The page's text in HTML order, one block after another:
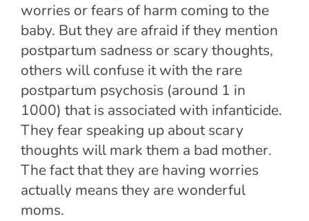
worries or fears of harm coming to the
baby. But they are afraid if they mention
postpartum sadness or scary thoughts,
others will confuse it with the rare
postpartum psychosis (around 1 in
1000) that is associated with infanticide.
They fear speaking up about scary
thoughts will mark them a bad mother.
The fact that they are having worries
actually means they are wonderful
moms.